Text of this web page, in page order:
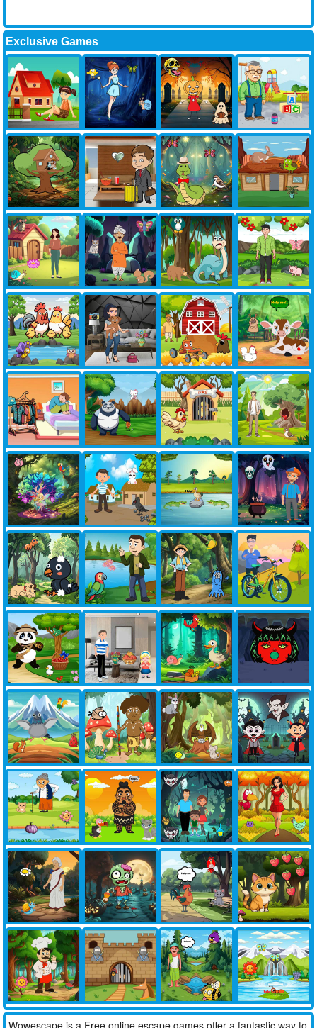
Exclusive Games
Wowescape is a Free online escape games offer a fantastic way to